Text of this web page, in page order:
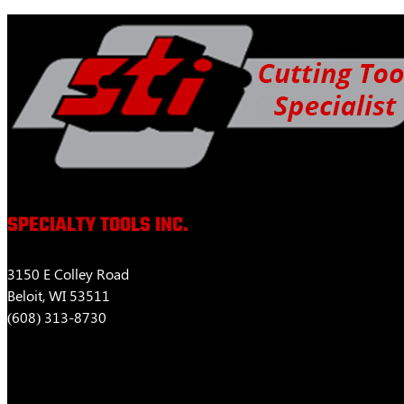
may
be
chosen
SPECIALTY TOOLS INC.
3150 E Colley Road
Beloit, WI 53511
(608) 313-8730